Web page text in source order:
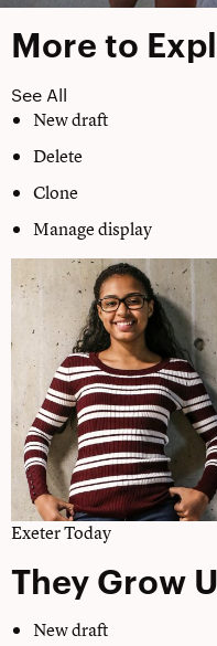
More to
See All
New draft
Delete
Clone
Manage display
Exeter Today
They Grow
New draft